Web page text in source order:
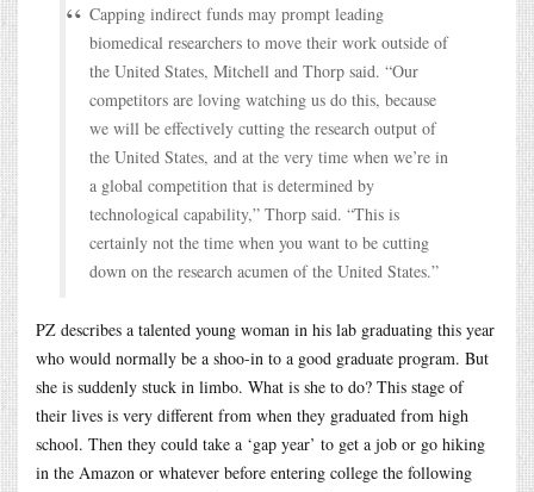
Capping indirect funds may prompt leading
biomedical researchers to move their work outside of
the United States, Mitchell and Thorp said. “Our
competitors are loving watching us do this, because
we will be effectively cutting the research output of
the United States, and at the very time when we’re in
a global competition that is determined by
technological capability,” Thorp said. “This is
certainly not the time when you want to be cutting
down on the research acumen of the United States.”
PZ describes a talented young woman in his lab graduating this year
who would normally be a shoo-in to a good graduate program. But
she is suddenly stuck in limbo. What is she to do? This stage of
their lives is very different from when they graduated from high
school. Then they could take a ‘gap year’ to get a job or go hiking
in the Amazon or whatever before entering college the following